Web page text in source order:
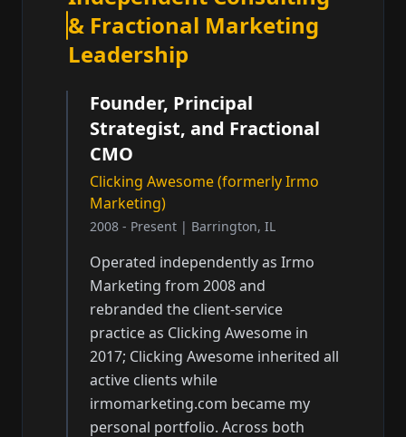
& Fractional Marketing
Leadership
Founder, Principal
Strategist, and Fractional
CMO
Clicking Awesome (formerly Irmo
Marketing)
2008 - Present | Barrington, IL
Operated independently as Irmo
Marketing from 2008 and
rebranded the client-service
practice as Clicking Awesome in
2017; Clicking Awesome inherited all
active clients while
irmomarketing.com became my
personal portfolio. Across both